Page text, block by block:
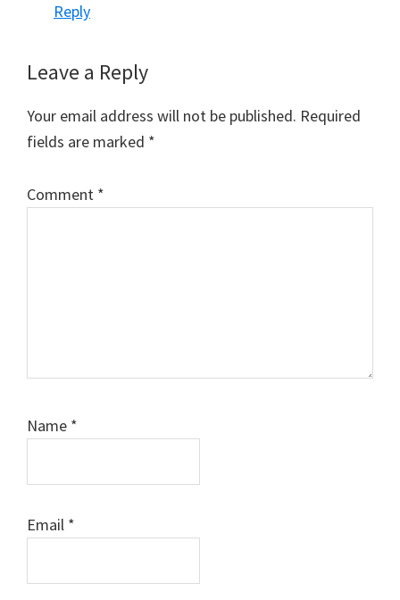
Reply
Leave a Reply
Your email address will not be published. Required
fields are marked *
Comment *
Name *
Email *